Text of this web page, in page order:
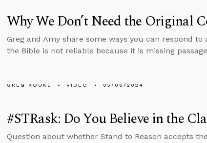
Why We Don’t Need the Original
Greg and Amy share some ways you can respond
the Bible is not reliable because it is missing
GREG KOUKL VIDEO 05/06/2024
#STRask: Do You Believe in the
Question about whether Stand to Reason accepts